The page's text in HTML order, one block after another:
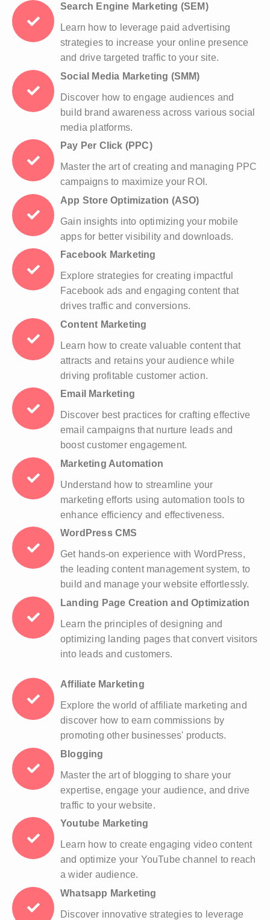
Search Engine Marketing (SEM)
Learn how to leverage paid advertising
strategies to increase your online presence
and drive targeted traffic to your site.
Social Media Marketing (SMM)
Discover how to engage audiences and
build brand awareness across various social
media platforms.
Pay Per Click (PPC)
Master the art of creating and managing PPC
campaigns to maximize your ROI.
App Store Optimization (ASO)
Gain insights into optimizing your mobile
apps for better visibility and downloads.
Facebook Marketing
Explore strategies for creating impactful
Facebook ads and engaging content that
drives traffic and conversions.
Content Marketing
Learn how to create valuable content that
attracts and retains your audience while
driving profitable customer action.
Email Marketing
Discover best practices for crafting effective
email campaigns that nurture leads and
boost customer engagement.
Marketing Automation
Understand how to streamline your
marketing efforts using automation tools to
enhance efficiency and effectiveness.
WordPress CMS
Get hands-on experience with WordPress,
the leading content management system, to
build and manage your website effortlessly.
Landing Page Creation and Optimization
Learn the principles of designing and
optimizing landing pages that convert visitors
into leads and customers.
Affiliate Marketing
Explore the world of affiliate marketing and
discover how to earn commissions by
promoting other businesses' products.
Blogging
Master the art of blogging to share your
expertise, engage your audience, and drive
traffic to your website.
Youtube Marketing
Learn how to create engaging video content
and optimize your YouTube channel to reach
a wider audience.
Whatsapp Marketing
Discover innovative strategies to leverage